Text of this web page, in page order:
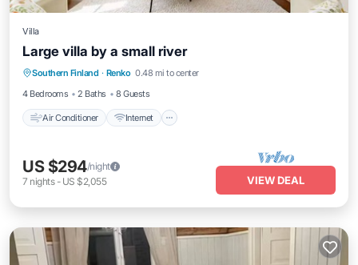
Villa
Large villa by a small river
Southern Finland · Renko 0.48 mi to center
4 Bedrooms
2 Baths 8 Guests
Air Conditioner Internet
Air Conditioner Internet
Laundry
US $294/night
7 nights- US $2,055 VIEW DEAL